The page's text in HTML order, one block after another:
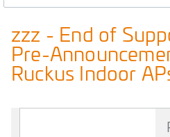
zzz - End of
Pre-
Ruckus Indoor